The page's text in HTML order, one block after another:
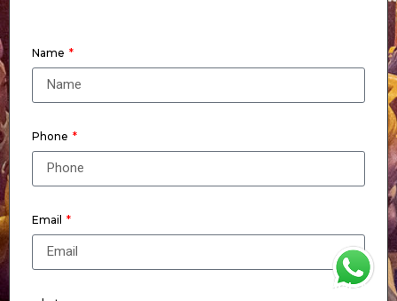
Name
Phone
Email
WhatsApp